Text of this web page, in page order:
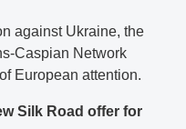
against Ukraine, the
Caspian Network
European attention.
Silk Road offer for